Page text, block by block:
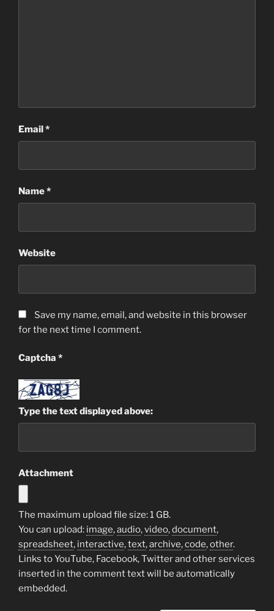
Email*
Name*
Website
Save my name, email, and website in this browser
for the next time I comment.
Captcha *
Type the text displayed above:
Attachment
The maximum upload file size: 1 GB.
You can upload: image,audio,video,document,
spreadsheet, interactive,text,archive,code,other.
Links to YouTube, Facebook, Twitter and other services
inserted in the comment text will be automatically
embedded.